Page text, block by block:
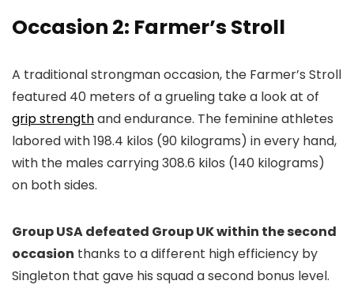
Occasion 2: Farmer’s Stroll
A traditional strongman occasion, the Farmer’s Stroll
featured 40 meters of a grueling take a look at of
grip strengthand endurance. The feminine athletes
labored with 198.4 kilos (90 kilograms) in every hand,
with the males carrying 308.6 kilos (140 kilograms)
on both sides.
Group USA defeated Group UK within the second
occasion thanks to a different high efficiency by
Singleton that gave his squad a second bonus level.